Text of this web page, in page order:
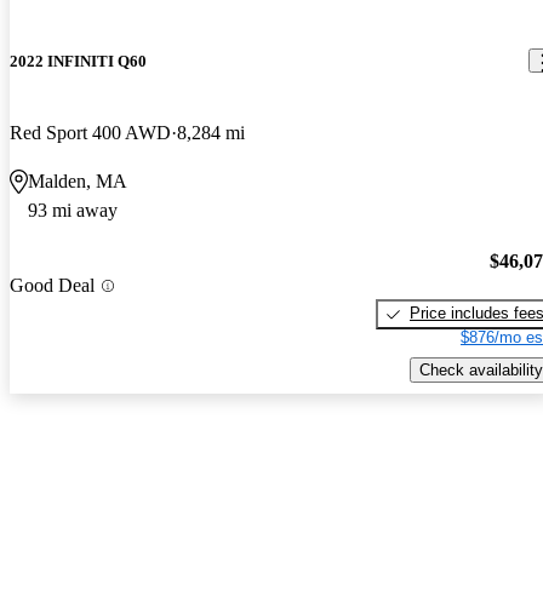
2022 INFINITI Q60
Red Sport 400 AWD 8,284 mi
Malden, MA
93 mi away
Good Deal
Price includes fees
$876/mo
Check availability